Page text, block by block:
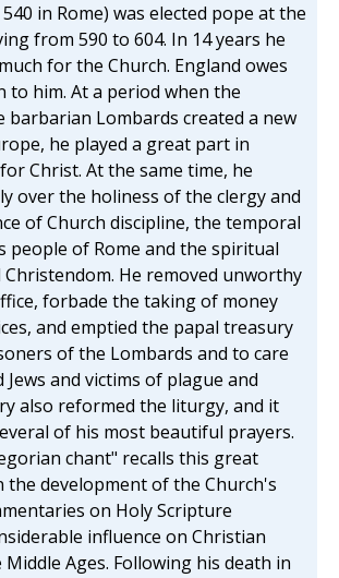
in Rome) was elected pope at the
from 590 to 604. In 14 years he
for the Church. England owes
to him. At a period when the
barbarian Lombards created a new
he played a great part in
Christ. At the same time, he
over the holiness of the clergy and
of Church discipline, the temporal
people of Rome and the spiritual
He removed unworthy
forbade the taking of money
and emptied the papal treasury
of the Lombards and to care
and victims of plague and
also reformed the liturgy, and it
of his most beautiful prayers.
chant" recalls this great
the development of the Church's
on Holy Scripture
influence on Christian
Ages. Following his death in